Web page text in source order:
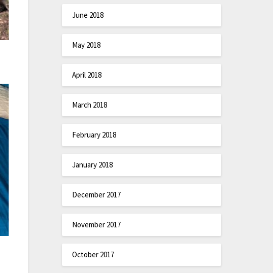
June 2018
May 2018
April 2018
March 2018
February 2018
January 2018
December 2017
November 2017
October 2017